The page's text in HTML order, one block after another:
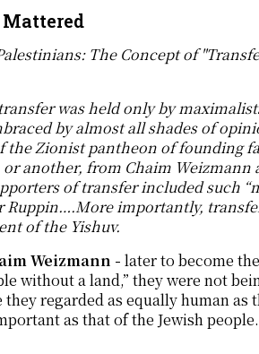
Mattered
The Concept of
was held only by
by almost all shades of
Zionist pantheon of founding
another, from Chaim Weizmann
of transfer included such
Ruppin….More importantly,
of the Yishuv.
Weizmann - later to become
without a land,” they were not
regarded as equally human as
as that of the Jewish people.